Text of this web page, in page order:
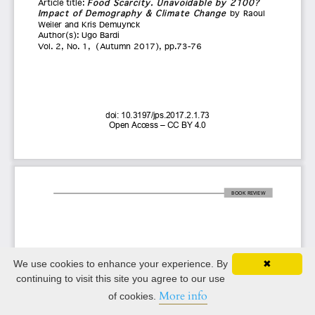
✖
We use cookies to enhance your experience. By
continuing to visit this site you agree to our use
of cookies. More info